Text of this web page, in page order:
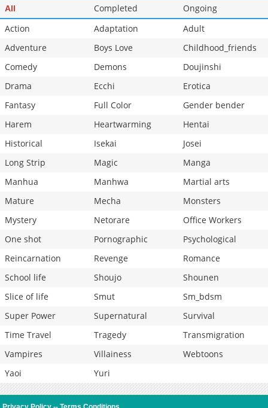
All Completed
Ongoing
Action
Adaptation
Adult
Adventure
Boys Love
Childhood_friends
Comedy
Demons
Doujinshi
Drama
Ecchi
Erotica
Fantasy
Full Color
Gender bender
Harem
Heartwarming
Hentai
Historical
Isekai
Josei
Long Strip
Magic
Manga
Manhua
Manhwa
Martial arts
Mature
Mecha
Monsters
Mystery
Netorare
Office Workers
One shot
Pornographic
Psychological
Reincarnation
Revenge
Romance
School life
Shoujo
Shounen
Slice of life
Smut
Sm_bdsm
Super Power
Supernatural
Survival
Time Travel
Tragedy
Transmigration
Vampires
Villainess
Webtoons
Yaoi
Yuri